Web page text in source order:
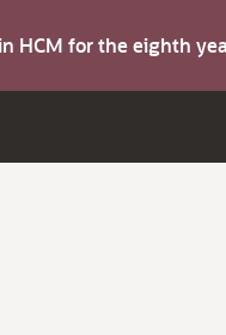
HCM for the eighth